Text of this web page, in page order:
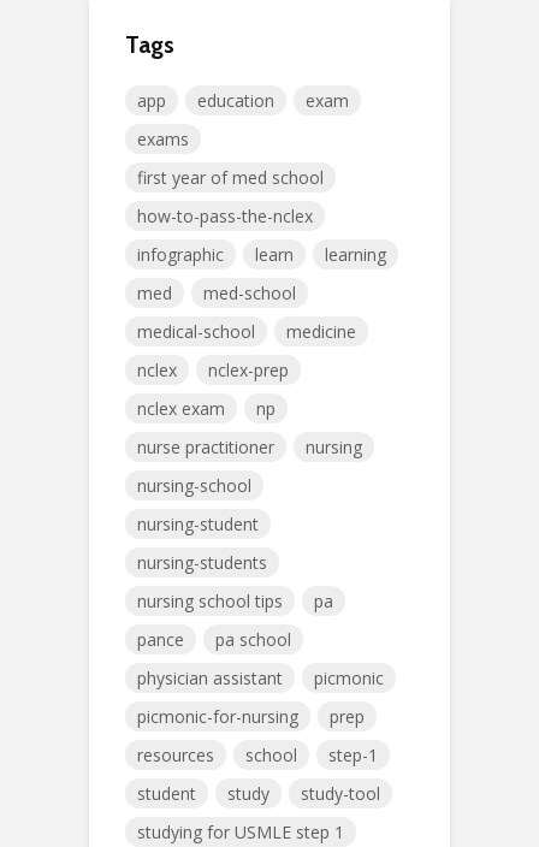
Tags
app education
exam
exams
first year of med school
how-to-pass-the-nclex
infographic
learn
learning
med
med-school
medical-school
medicine
nclex
nclex-prep
nclex exam
np
nurse practitioner
nursing
nursing-school
nursing-student
nursing-students
nursing school tips
pa
pance
pa school
physician assistant
picmonic
picmonic-for-nursing
prep
resources
school
step-1
student
study
study-tool
studying for USMLE step 1